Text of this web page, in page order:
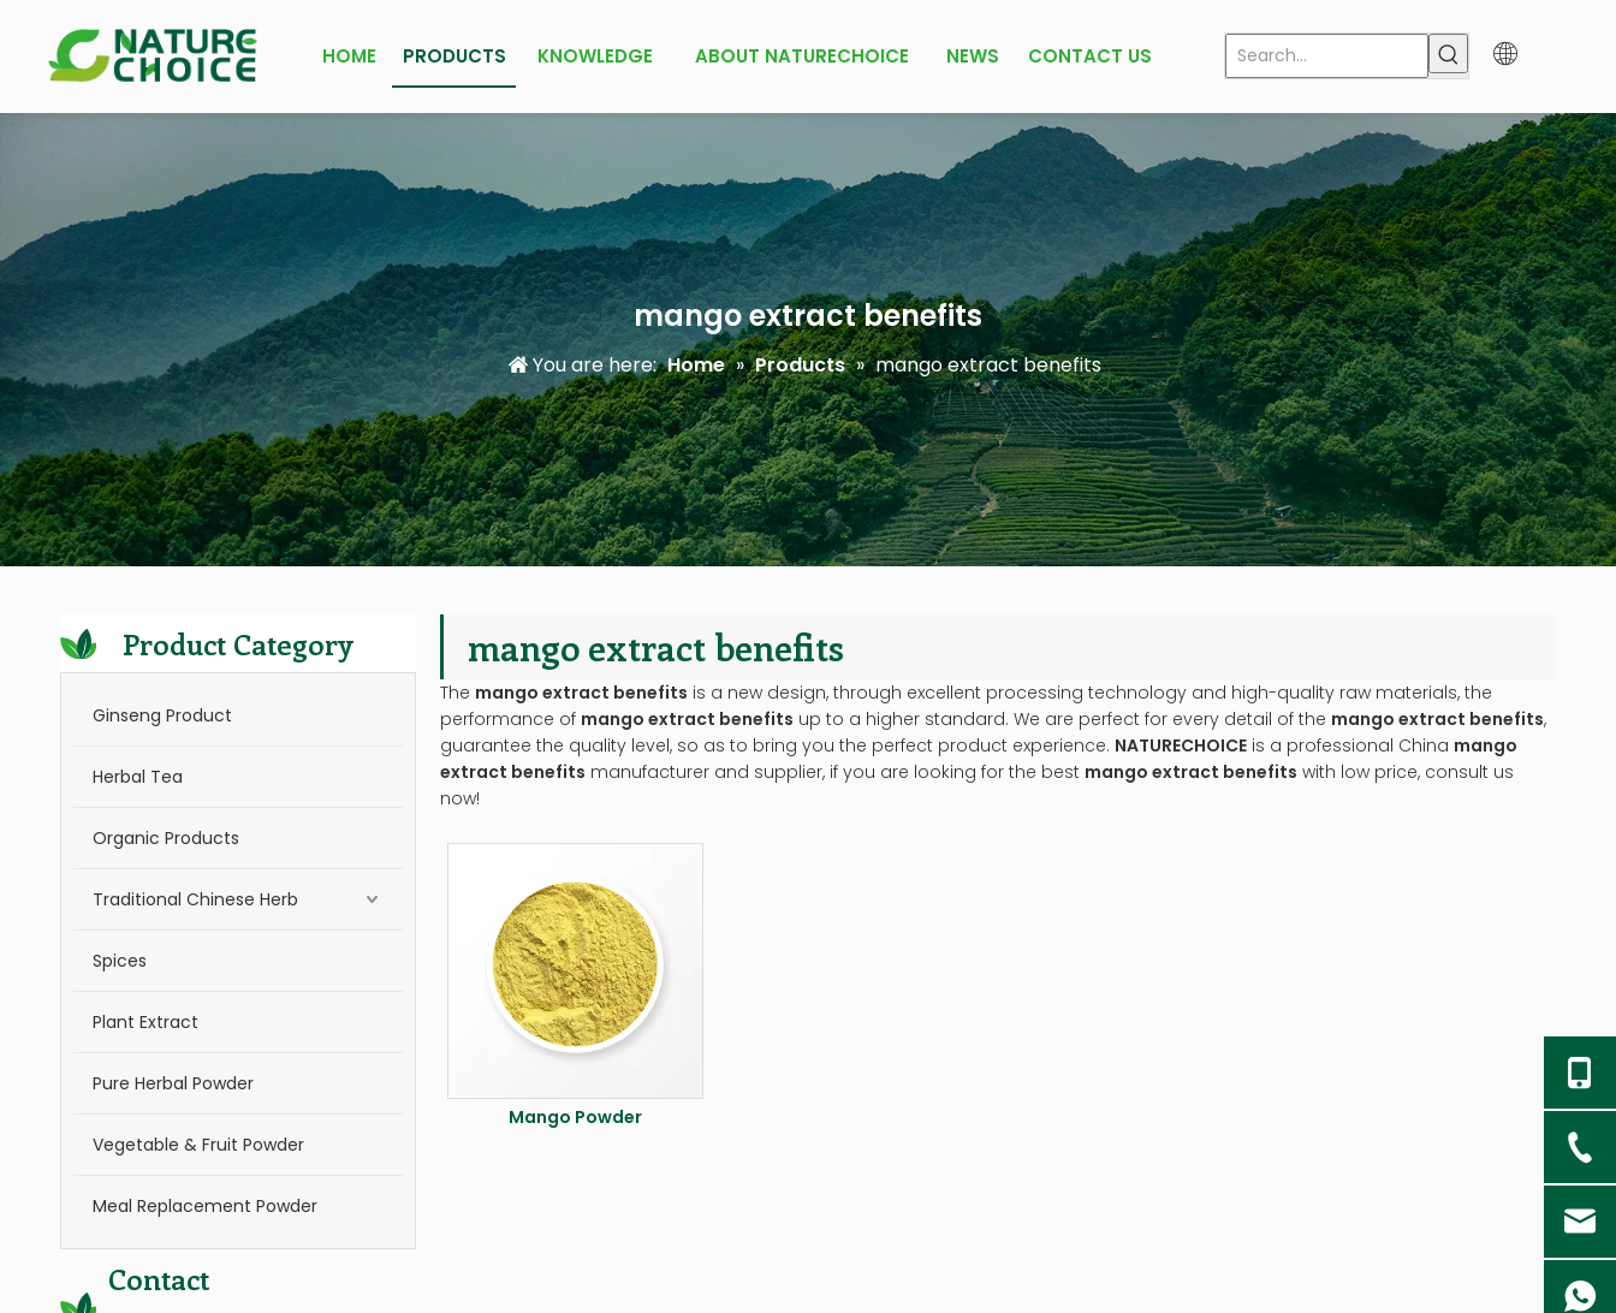
HOME PRODUCTS KNOWLEDGE ABOUT NATURECHOICE NEWS CONTACT US
mango extract benefits
You are here: Home » Products » mango extract benefits
Product Category
Ginseng Product
Herbal Tea
Organic Products
Traditional Chinese Herb
Spices
Plant Extract
Pure Herbal Powder
Vegetable & Fruit Powder
Meal Replacement Powder
Contact
mango extract benefits
The mango extract benefits is a new design, through excellent processing technology and high-quality raw materials, the
performance of mango extract benefits up to a higher standard. We are perfect for every detail of the mango extract benefits,
guarantee the quality level, so as to bring you the perfect product experience. NATURECHOICE is a professional China mango
extract benefits manufacturer and supplier, if you are looking for the best mango extract benefits with low price, consult us
now!
Mango Powder